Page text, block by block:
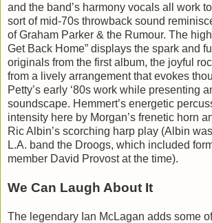
and the band’s harmony vocals all work
sort of mid-70s throwback sound
of Graham Parker & the Rumour. The
Get Back Home” displays the spark and
originals from the first album, the joyful
from a lively arrangement that evokes
Petty’s early ‘80s work while presenting
soundscape. Hemmert’s energetic
intensity here by Morgan’s frenetic horn
Ric Albin’s scorching harp play (Albin
L.A. band the Droogs, which included
member David Provost at the time).
We Can Laugh About It
The legendary Ian McLagan adds some